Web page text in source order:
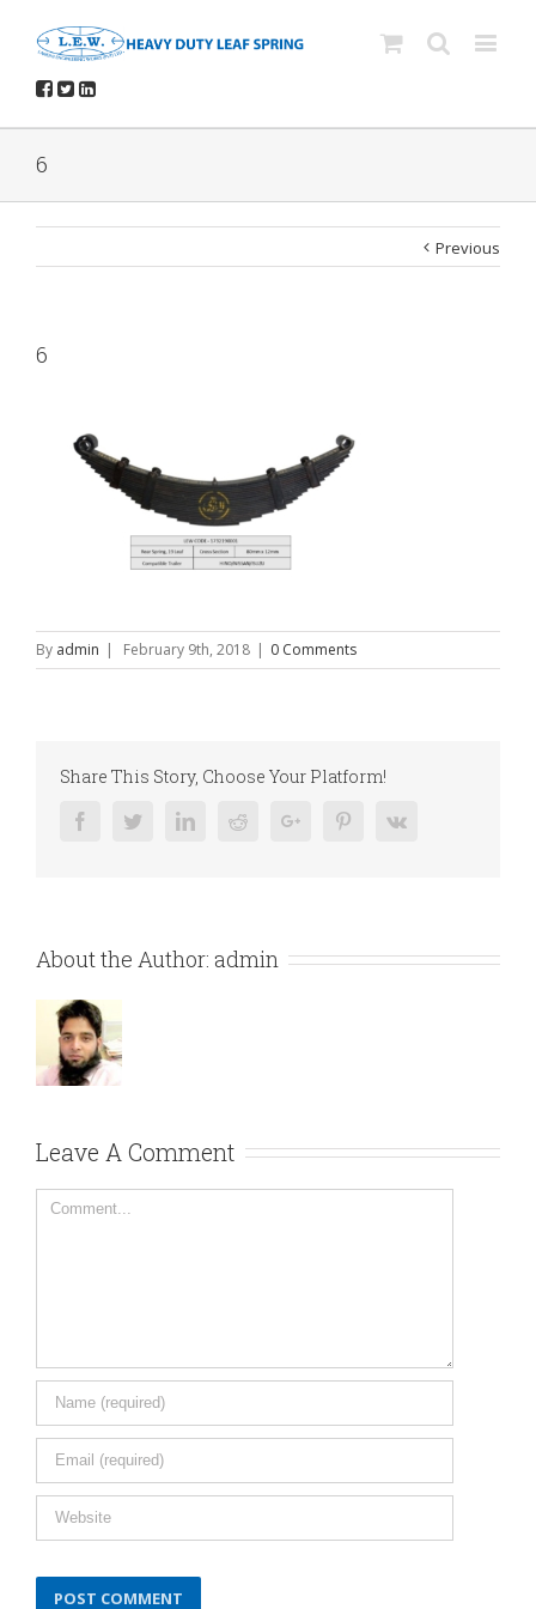
6
Previous
6
By admin | February 9th, 2018 | 0 Comments
Share This Story, Choose Your Platform!
FacebookTwitterLinkedinRedditGoogle+ PinterestVk
About the Author: admin
Leave A Comment
Comment